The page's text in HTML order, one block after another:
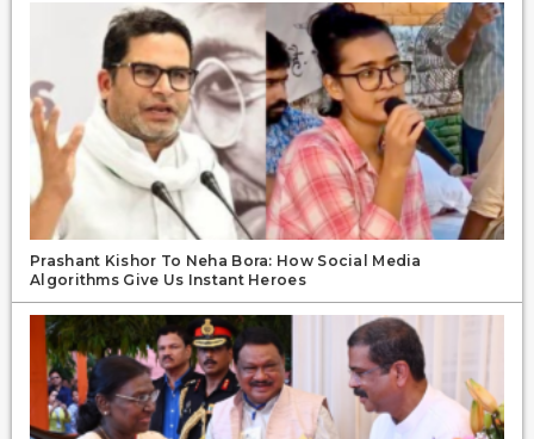
Prashant Kishor To Neha Bora: How Social Media
Algorithms Give Us Instant Heroes